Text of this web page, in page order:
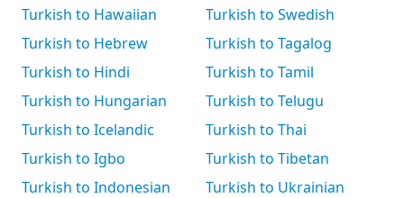
Turkish to Hawaiian
Turkish to Hebrew
Turkish to Hindi
Turkish to Hungarian
Turkish to Icelandic
Turkish to Igbo
Turkish to Indonesian
Turkish to Swedish
Turkish to Tagalog
Turkish to Tamil
Turkish to Telugu
Turkish to Thai
Turkish to Tibetan
Turkish to Ukrainian